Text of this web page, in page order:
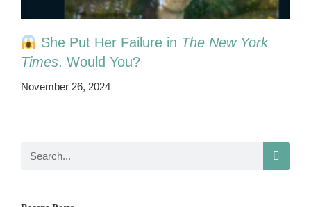
She Put Her Failure in The New York
Times. Would You?
November 26, 2024